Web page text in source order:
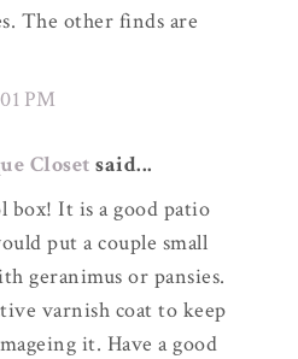
The other finds are
PM
Closet said...
box! It is a good patio
put a couple small
geranimus or pansies.
varnish coat to keep
it. Have a good